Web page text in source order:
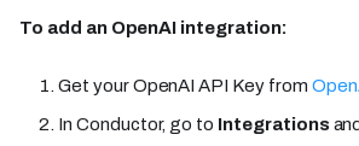
To add an OpenAI integration:
Get your OpenAI API Key from
In Conductor, go to Integrations